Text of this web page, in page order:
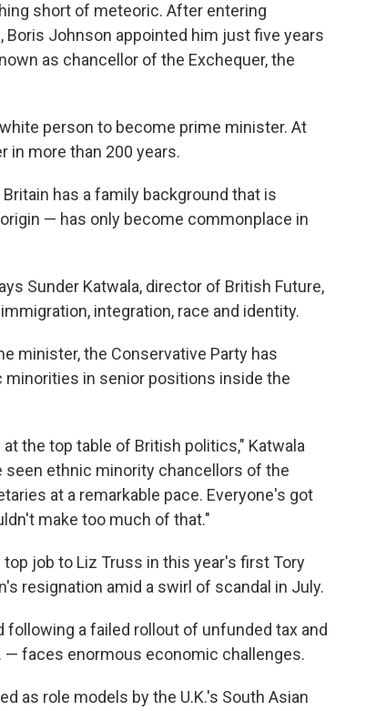
short of meteoric. After entering
Boris Johnson appointed him just five years
as chancellor of the Exchequer, the
person to become prime minister. At
in more than 200 years.
has a family background that is
— has only become commonplace in
Sunder Katwala, director of British Future,
integration, race and identity.
minister, the Conservative Party has
in senior positions inside the
the top table of British politics," Katwala
seen ethnic minority chancellors of the
at a remarkable pace. Everyone's got
make too much of that."
job to Liz Truss in this year's first Tory
resignation amid a swirl of scandal in July.
a failed rollout of unfunded tax and
— faces enormous economic challenges.
as role models by the U.K.'s South Asian